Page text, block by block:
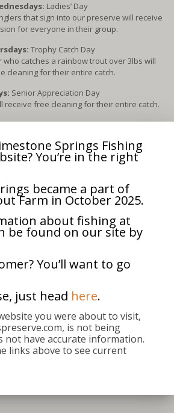
Ladies’ Day
that sign into our preserve will receive
for everyone in their group.
Trophy Catch Day
catches a rainbow trout over 3lbs will
cleaning for their entire catch.
Senior Appreciation Day
receive free cleaning for their entire catch.
month, April – October:Scouts for Trout
families.
receive free cleaning for up to five fish
month, April-October:Fly Fishing Day
free admission for everyone in their
group.
Day
8:00 am–3:30 pm
June 26, 2026
Springs Fishing
You’re in the right
became a part of
Farm in October 2025.
about fishing at
be found on our site by
You’ll want to go
just head here.
you were about to visit,
is not being
not have accurate information.
links above to see current